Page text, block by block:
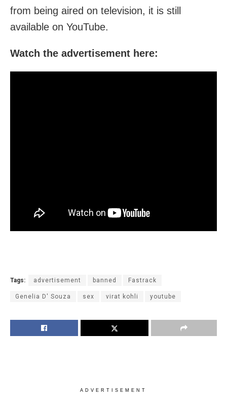
from being aired on television, it is still
available on YouTube.
Watch the advertisement here:
Tags: advertisement banned Fastrack
Genelia D' Souza sex virat kohli youtube
ADVERTISEMENT